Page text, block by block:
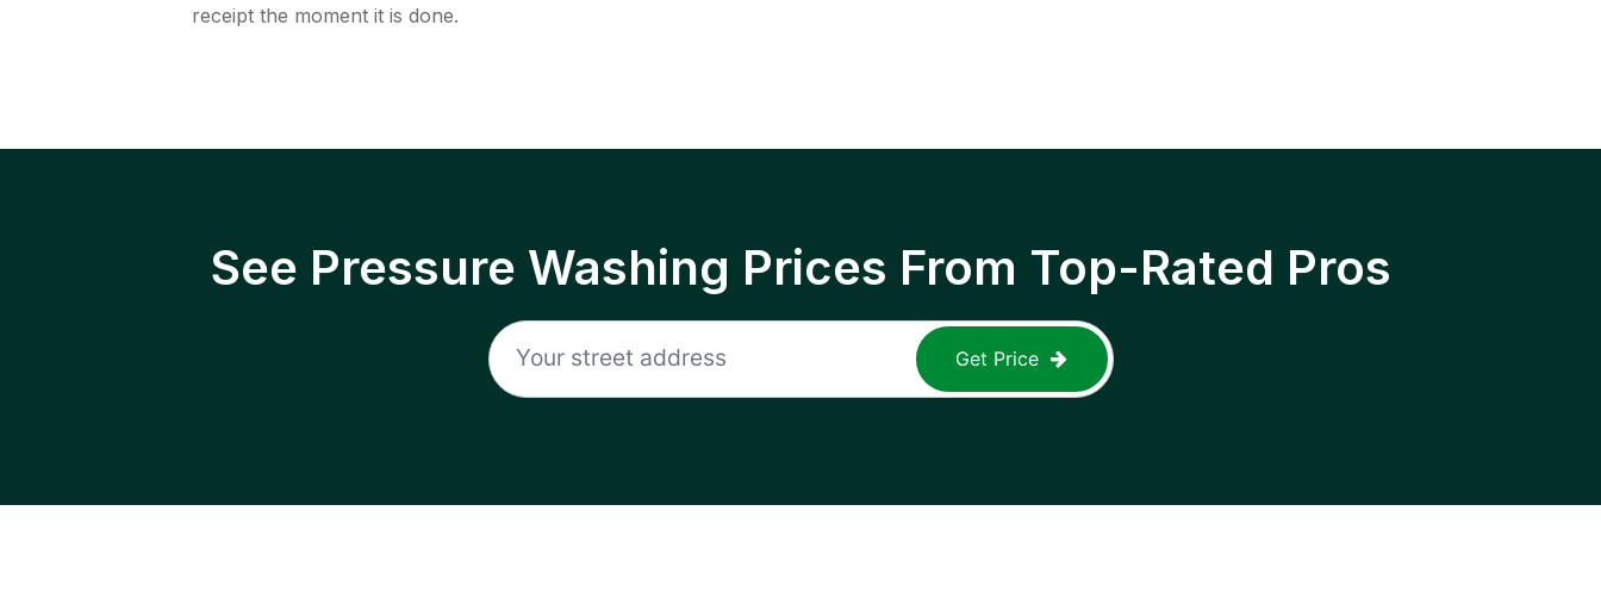
receipt the moment it is done.
See Pressure Washing Prices From Top-Rated Pros
Get Price